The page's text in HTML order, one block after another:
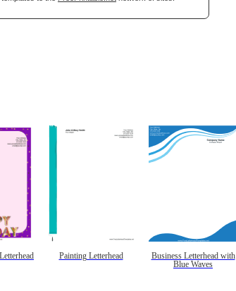
Painting Letterhead
Business Letterhead with
Blue Waves